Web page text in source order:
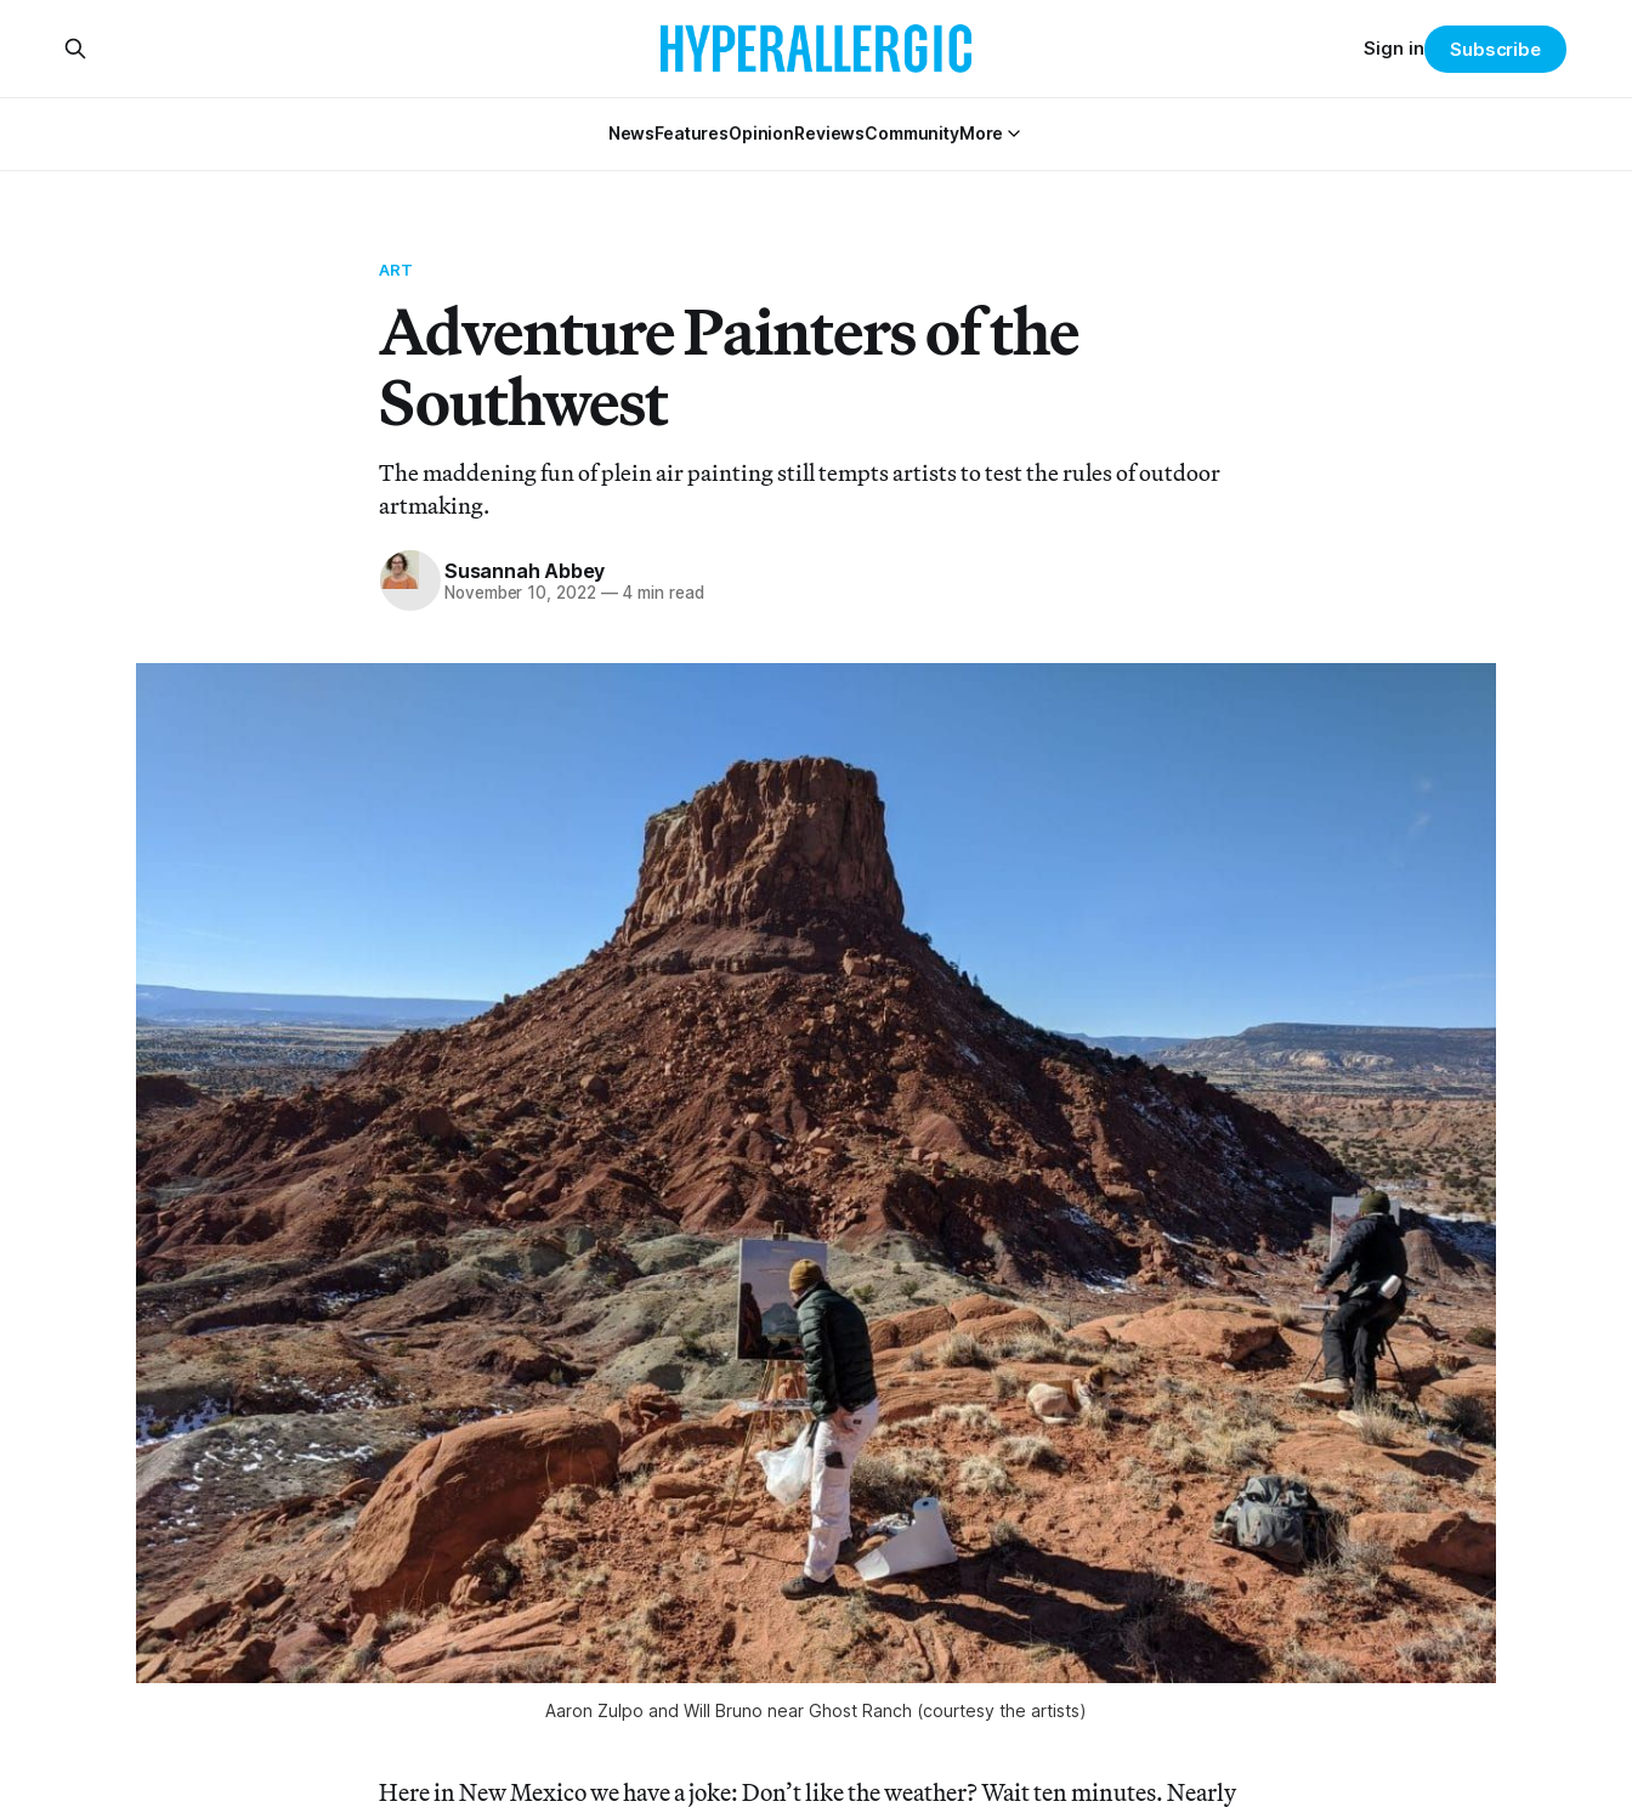
NewsFeaturesOpinionReviewsCommunityMore
Sign in Subscribe
ART
Adventure Painters of the
Southwest
The maddening fun of plein air painting still tempts artists to test the rules of outdoor
artmaking.
Susannah Abbey
November 10, 2022 —4 min read
Aaron Zulpo and Will Bruno near Ghost Ranch (courtesy the artists)
Here in New Mexico we have a joke: Don’t like the weather? Wait ten minutes. Nearly